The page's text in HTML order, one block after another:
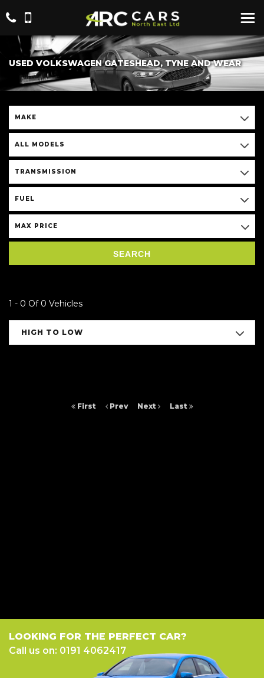
USED VOLKSWAGEN GATESHEAD, TYNE AND WEAR
MAKE
ALL MODELS
TRANSMISSION
FUEL
MAX PRICE
SEARCH
1 - 0 Of 0 Vehicles
HIGH TO LOW
First Prev Next Last
LOOKING FOR THE PERFECT CAR?
Call us on: 0191 4062417